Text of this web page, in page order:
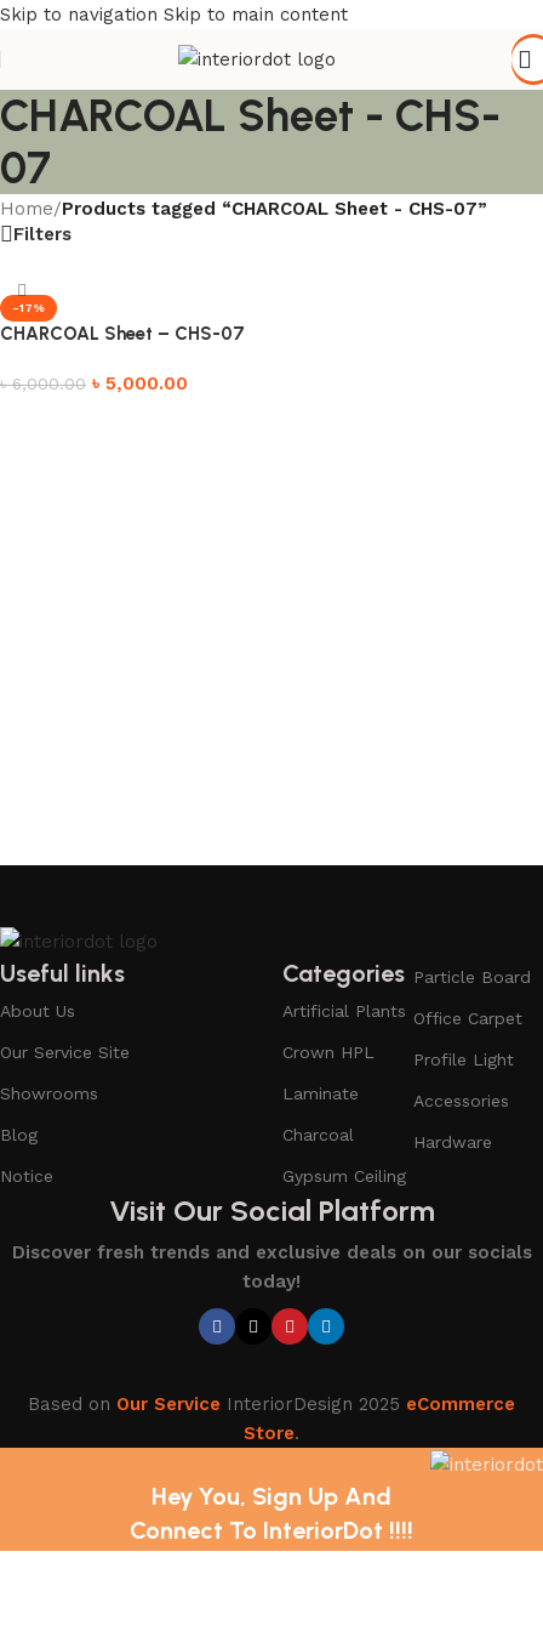
Skip to navigation Skip to main content
CHARCOAL Sheet - CHS-
07
Home/Products tagged “CHARCOAL Sheet - CHS-07”
Filters
-17%
CHARCOAL Sheet – CHS-07
৳6,000.00 ৳ 5,000.00
Useful links
About Us
Our Service Site
Showrooms
Blog
Notice
Categories
Artificial Plants
Crown HPL
Laminate
Charcoal
Gypsum Ceiling
Particle Board
Office Carpet
Profile Light
Accessories
Hardware
Visit Our Social Platform
Discover fresh trends and exclusive deals on our socials
today!
Based on Our Service InteriorDesign 2025 eCommerce
Store.
Hey You, Sign Up And
Connect To InteriorDot !!!!